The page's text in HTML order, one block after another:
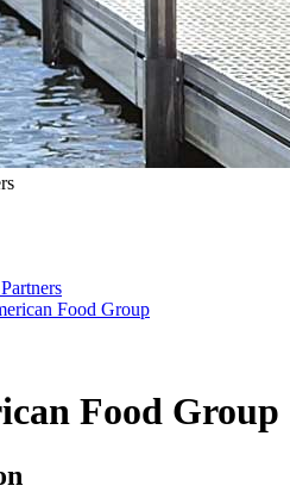
Food Group
Food Group